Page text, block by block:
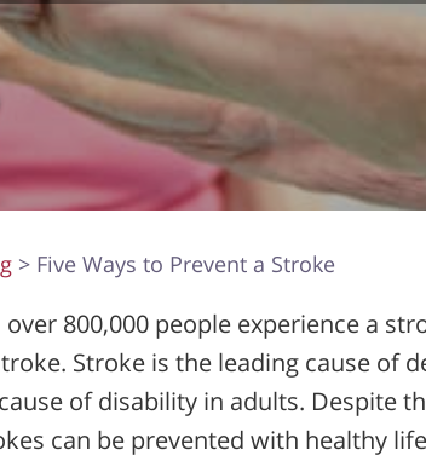
> Five Ways to Prevent a Stroke
over 800,000 people experience a
Stroke is the leading cause of
of disability in adults. Despite
can be prevented with healthy